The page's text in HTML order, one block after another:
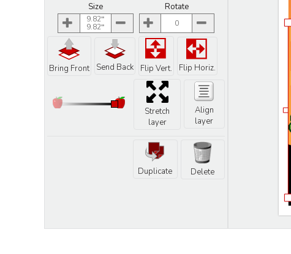
Size
9.82
9.82
Rotate
0
Bring Front Send Back Flip Vert. Flip Horiz.
Stretch
layer
Align
layer
Duplicate Delete